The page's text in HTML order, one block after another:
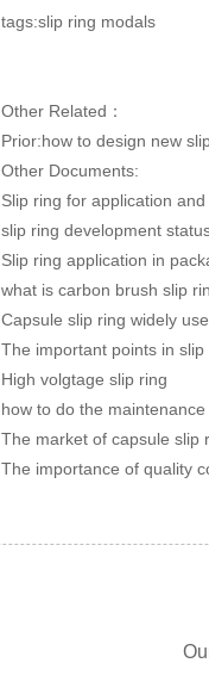
tags:slip ring modals
Other Related：
Prior:how to design new
Other Documents:
Slip ring for application
slip ring development
Slip ring application in
what is carbon brush slip
Capsule slip ring widely
The important points in
High volgtage slip ring
how to do the
The market of capsule slip
The importance of quality